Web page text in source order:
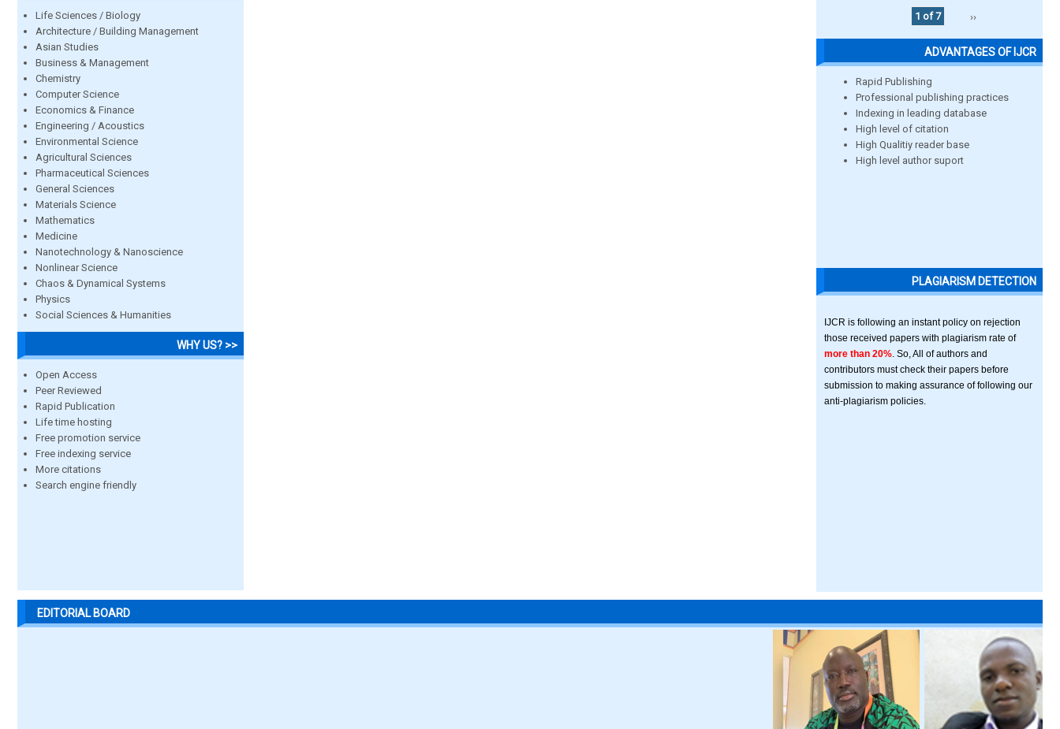
Life Sciences / Biology
Architecture / Building Management
Asian Studies
Business & Management
Chemistry
Computer Science
Economics & Finance
Engineering / Acoustics
Environmental Science
Agricultural Sciences
Pharmaceutical Sciences
General Sciences
Materials Science
Mathematics
Medicine
Nanotechnology & Nanoscience
Nonlinear Science
Chaos & Dynamical Systems
Physics
Social Sciences & Humanities
WHY US? >>
Open Access
Peer Reviewed
Rapid Publication
Life time hosting
Free promotion service
Free indexing service
More citations
Search engine friendly
1 of 7
››
ADVANTAGES OF IJCR
Rapid Publishing
Professional publishing practices
Indexing in leading database
High level of citation
High Qualitiy reader base
High level author suport
PLAGIARISM DETECTION
IJCR is following an instant policy on rejection
those received papers with plagiarism rate of
more than 20% . So, All of authors and
contributors must check their papers before
submission to making assurance of following our
anti-plagiarism policies.
EDITORIAL BOARD